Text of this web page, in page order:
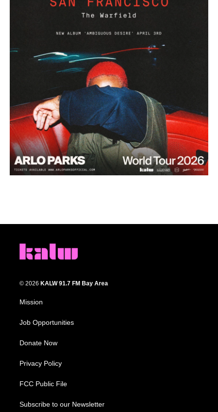
© 2026 KALW 91.7 FM Bay Area
Mission
Job Opportunities
Donate Now
Privacy Policy
FCC Public File
Subscribe to our Newsletter